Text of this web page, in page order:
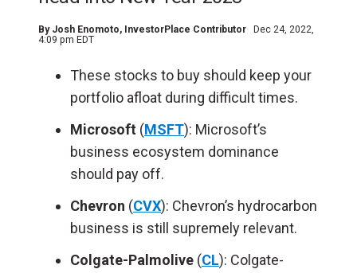
By Josh Enomoto, InvestorPlace Contributor
Dec 24, 2022,
4:09 pm EDT
These stocks to buy should keep your
portfolio afloat during difficult times.
Microsoft (MSFT): Microsoft’s
business ecosystem dominance
should pay off.
Chevron (CVX): Chevron’s hydrocarbon
business is still supremely relevant.
Colgate-Palmolive (CL): Colgate-